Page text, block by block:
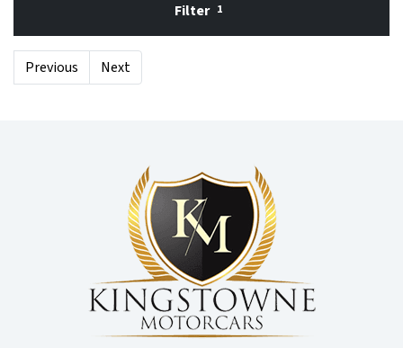
Filter 1
Previous Next